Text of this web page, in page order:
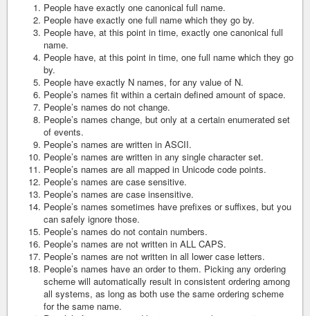
People have exactly one canonical full name.
People have exactly one full name which they go by.
People have, at this point in time, exactly one canonical full
name.
People have, at this point in time, one full name which they go
by.
People have exactly N names, for any value of N.
People’s names fit within a certain defined amount of space.
People’s names do not change.
People’s names change, but only at a certain enumerated set
of events.
People’s names are written in ASCII.
People’s names are written in any single character set.
People’s names are all mapped in Unicode code points.
People’s names are case sensitive.
People’s names are case insensitive.
People’s names sometimes have prefixes or suffixes, but you
can safely ignore those.
People’s names do not contain numbers.
People’s names are not written in ALL CAPS.
People’s names are not written in all lower case letters.
People’s names have an order to them. Picking any ordering
scheme will automatically result in consistent ordering among
all systems, as long as both use the same ordering scheme
for the same name.